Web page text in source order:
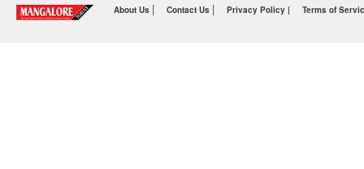
About Us | Contact Us | Privacy Policy | Terms of